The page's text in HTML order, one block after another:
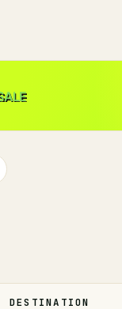
DESTINATION